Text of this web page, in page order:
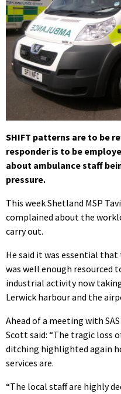
SHIFT patterns are to be
responder is to be
about ambulance staff
pressure.
This week Shetland MSP
complained about the
carry out.
He said it was essential
was well enough resourced
industrial activity now
Lerwick harbour and the
Ahead of a meeting with
Scott said: “The tragic loss
ditching highlighted again
services are.
“The local staff are highly